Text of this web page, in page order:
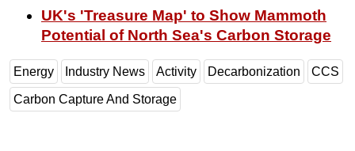
UK's 'Treasure Map' to Show Mammoth
Potential of North Sea's Carbon Storage
Energy Industry News Activity Decarbonization CCS
Carbon Capture And Storage